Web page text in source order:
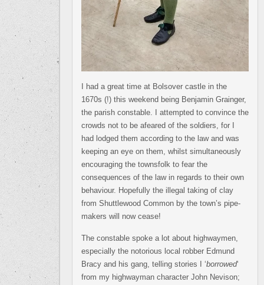
I had a great time at Bolsover castle in the
1670s (!) this weekend being Benjamin Grainger,
the parish constable. I attempted to convince the
crowds not to be afeared of the soldiers, for I
had lodged them according to the law and was
keeping an eye on them, whilst simultaneously
encouraging the townsfolk to fear the
consequences of the law in regards to their own
behaviour. Hopefully the illegal taking of clay
from Shuttlewood Common by the town’s pipe-
makers will now cease!
The constable spoke a lot about highwaymen,
especially the notorious local robber Edmund
Bracy and his gang, telling stories I ‘borrowed‘
from my highwayman character John Nevison;